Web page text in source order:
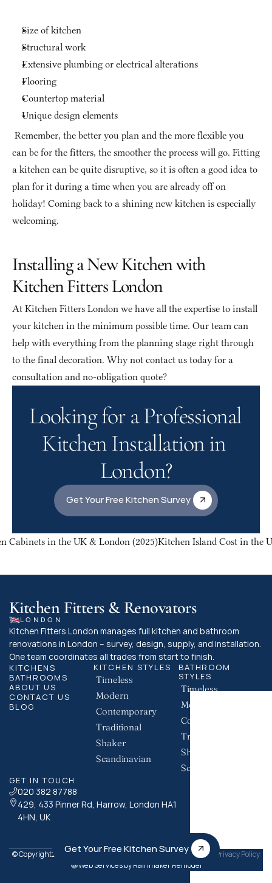
Size of kitchen
Structural work
Extensive plumbing or electrical alterations
Flooring
Countertop material
Unique design elements
Remember, the better you plan and the more flexible you
can be for the fitters, the smoother the process will go. Fitting
a kitchen can be quite disruptive, so it is often a good idea to
plan for it during a time when you are already off on
holiday! Coming back to a shining new kitchen is especially
welcoming.
Installing a New Kitchen with
Kitchen Fitters London
At Kitchen Fitters London we have all the expertise to install
your kitchen in the minimum possible time. Our team can
help with everything from the planning stage right through
to the final decoration. Why not contact us today for a
consultation and no-obligation quote?
Looking for a Professional
Kitchen Installation in
London?
Get Your Free Kitchen Survey
Cabinets in the UK & London (2025)Kitchen Island Cost in the
Kitchen Fitters & Renovators
LONDON
Kitchen Fitters London manages full kitchen and bathroom
renovations in London – survey, design, supply, and installation.
One team coordinates all trades from start to finish.
KITCHENS
BATHROOMS
ABOUT US
CONTACT US
BLOG
KITCHEN STYLES
Timeless
Modern
Contemporary
Traditional
Shaker
Scandinavian
BATHROOM
STYLES
Timeless
Modern
Contemporary
Traditional
Shaker
Scandinavian
GET IN TOUCH
020 382 87788
429, 433 Pinner Rd, Harrow, London HA1
4HN, UK
© Copyright2026Kitchen Fitters London. All Rights Reserved.
Privacy Policy
Web Services by Rainmaker Remodel
Get Your Free Kitchen Survey